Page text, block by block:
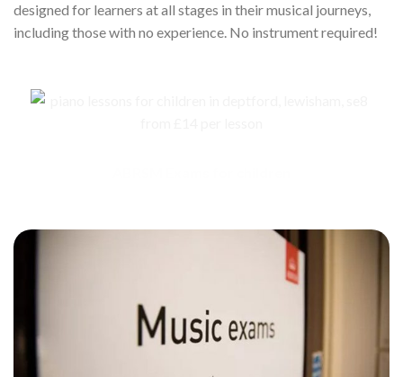
designed for learners at all stages in their musical journeys,
including those with no experience. No instrument required!